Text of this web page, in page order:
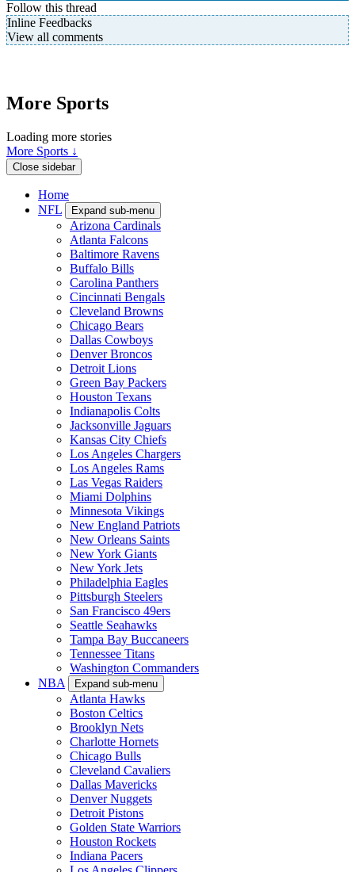
Follow this thread
Inline Feedbacks
View all comments
More Sports
Loading more stories
More Sports ↓
Close sidebar
Home
NFL
Expand sub-menu
Arizona Cardinals
Atlanta Falcons
Baltimore Ravens
Buffalo Bills
Carolina Panthers
Cincinnati Bengals
Cleveland Browns
Chicago Bears
Dallas Cowboys
Denver Broncos
Detroit Lions
Green Bay Packers
Houston Texans
Indianapolis Colts
Jacksonville Jaguars
Kansas City Chiefs
Los Angeles Chargers
Los Angeles Rams
Las Vegas Raiders
Miami Dolphins
Minnesota Vikings
New England Patriots
New Orleans Saints
New York Giants
New York Jets
Philadelphia Eagles
Pittsburgh Steelers
San Francisco 49ers
Seattle Seahawks
Tampa Bay Buccaneers
Tennessee Titans
Washington Commanders
NBA
Expand sub-menu
Atlanta Hawks
Boston Celtics
Brooklyn Nets
Charlotte Hornets
Chicago Bulls
Cleveland Cavaliers
Dallas Mavericks
Denver Nuggets
Detroit Pistons
Golden State Warriors
Houston Rockets
Indiana Pacers